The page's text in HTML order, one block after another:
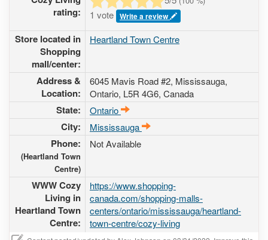
rating:
1 vote Write a review
Store located in
Shopping
mall/center:
Heartland Town Centre
Address &
Location:
6045 Mavis Road #2, Mississauga,
Ontario, L5R 4G6, Canada
State: Ontario
City: Mississauga
Phone:
(Heartland Town
Centre)
Not Available
WWW Cozy
Living in
Heartland Town
Centre:
https://www.shopping-
canada.com/shopping-malls-
centers/ontario/mississauga/heartland-
town-centre/cozy-living